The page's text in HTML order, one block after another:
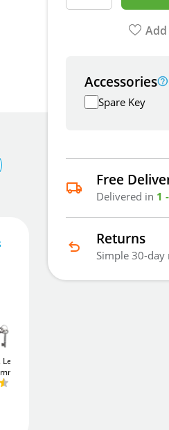
Accessories
Spare Key
Free
Delivered in 1
Returns
Simple 30-day
£31.91